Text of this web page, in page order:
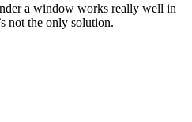
a window works really well in
not the only solution.